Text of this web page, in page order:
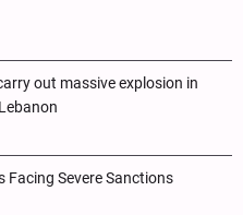
out massive explosion in
Facing Severe Sanctions